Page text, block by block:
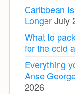
Caribbean
LongerJuly
What to
for the cold
Everything
Anse
2026